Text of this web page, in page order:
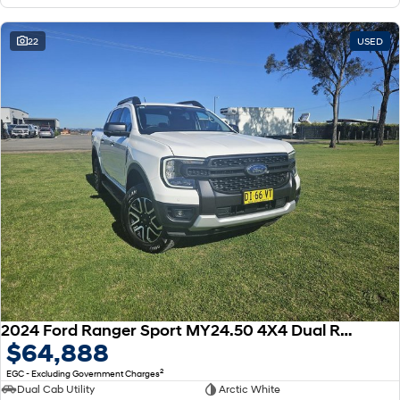
22 USED
2024 Ford Ranger Sport MY24.50 4X4 Dual Range
$64,888
EGC - Excluding Government Charges2
Dual Cab Utility Arctic White